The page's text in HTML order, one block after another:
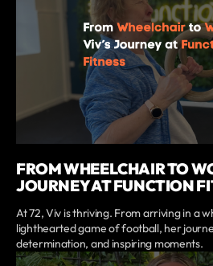
FROM WHEELCHAIR TO
JOURNEY AT FUNCTION
At 72, Viv is thriving. From arriving in a
lighthearted game of football, her
determination, and inspiring moments.